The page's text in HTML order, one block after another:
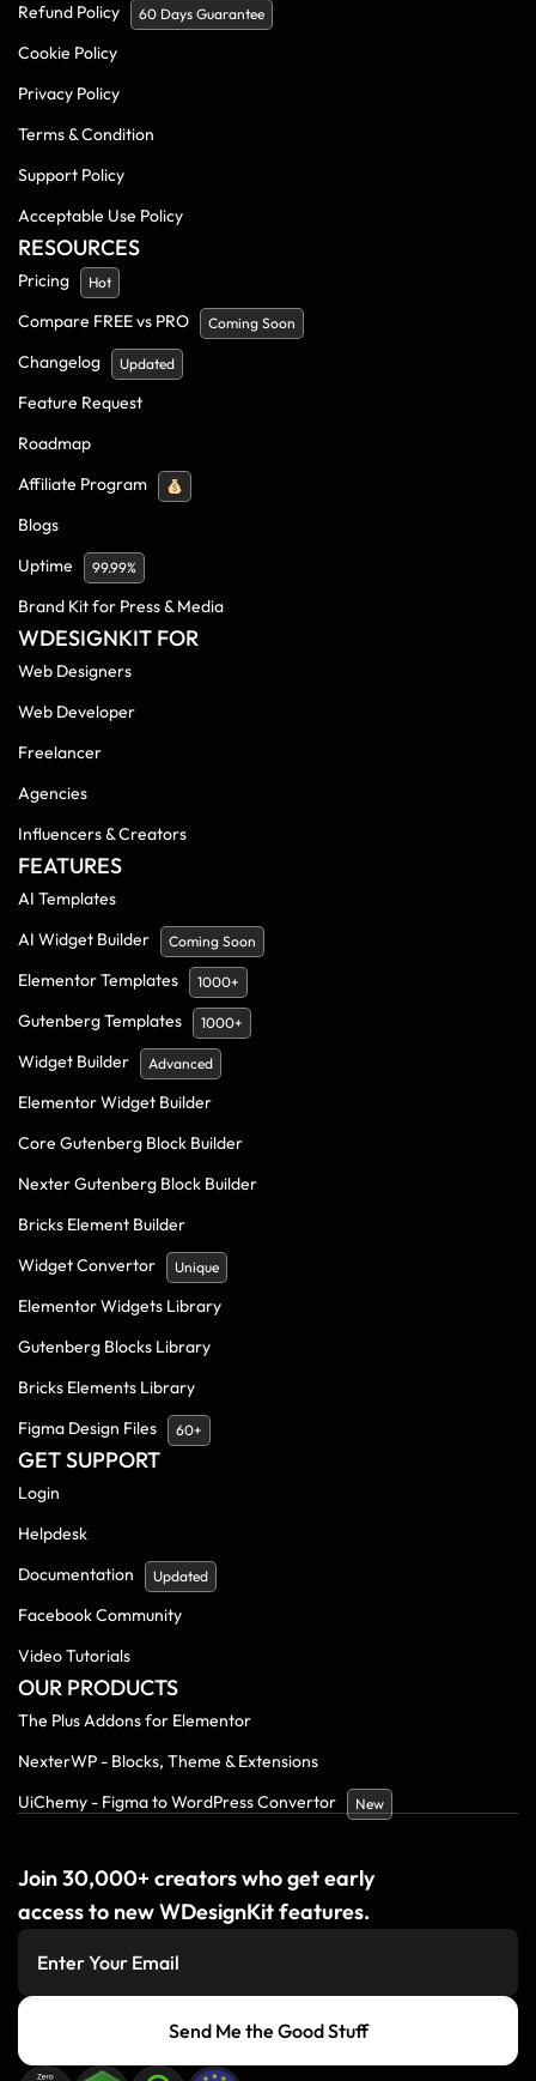
Refund Policy 60 Days Guarantee
Cookie Policy
Privacy Policy
Terms & Condition
Support Policy
Acceptable Use Policy
RESOURCES
Pricing Hot
Compare FREE vs PRO Coming Soon
Changelog Updated
Feature Request
Roadmap
Affiliate Program
Blogs
Uptime
99.99%
Brand Kit for Press & Media
WDESIGNKIT FOR
Web Designers
Web Developer
Freelancer
Agencies
Influencers & Creators
FEATURES
AI Templates
AI Widget Builder
Coming Soon
Elementor Templates 1000+
Gutenberg Templates 1000+
Widget Builder Advanced
Elementor Widget Builder
Core Gutenberg Block Builder
Nexter Gutenberg Block Builder
Bricks Element Builder
Widget Convertor
Unique
Elementor Widgets Library
Gutenberg Blocks Library
Bricks Elements Library
Figma Design Files
60+
GET SUPPORT
Login
Helpdesk
Documentation
Updated
Facebook Community
Video Tutorials
OUR PRODUCTS
The Plus Addons for Elementor
NexterWP - Blocks, Theme & Extensions
UiChemy - Figma to WordPress Convertor
New
Join 30,000+ creators who get early
access to new WDesignKit features.
Send Me the Good Stuff